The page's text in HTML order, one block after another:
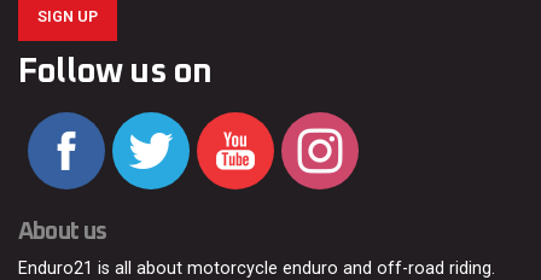
SIGN UP
Follow us on
About us
Enduro21 is all about motorcycle enduro and off-road riding.